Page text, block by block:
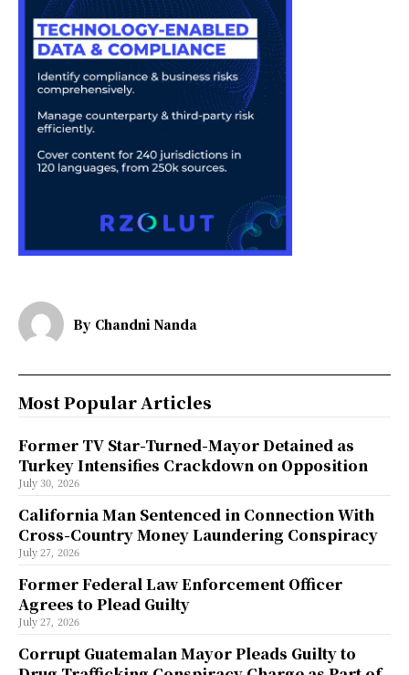
By Chandni Nanda
Most Popular Articles
Former TV Star-Turned-Mayor Detained as
Turkey Intensifies Crackdown on Opposition
July 30, 2026
California Man Sentenced in Connection With
Cross-Country Money Laundering Conspiracy
July 27, 2026
Former Federal Law Enforcement Officer
Agrees to Plead Guilty
July 27, 2026
Corrupt Guatemalan Mayor Pleads Guilty to